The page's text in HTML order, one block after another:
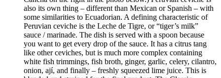
also its own thing – different than Mexican or Spanish – with
some similarities to Ecuadorian. A defining characteristic of
Peruvian ceviche is the Leche de Tigre, or “tiger’s milk”
sauce / marinade. The dish is served with a spoon because
you want to get every drop of the sauce. It has a citrus tang
like other ceviches, but is much more complex containing
white fish trimmings, fish broth, ginger, garlic, celery, cilantro,
onion, ají, and finally – freshly squeezed lime juice. This is